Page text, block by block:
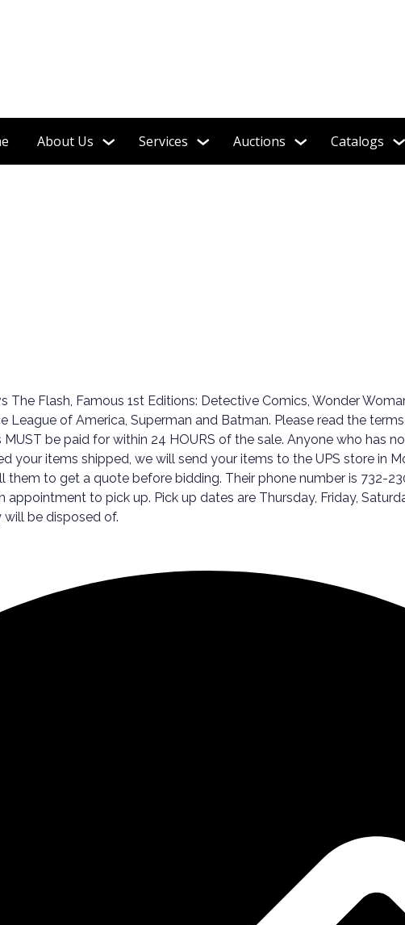
About Us Services Auctions Catalogs
The Flash, Famous 1st Editions: Detective Comics, Wonder
League of America, Superman and Batman. Please read the
be paid for within 24 HOURS of the sale. Anyone who has
your items shipped, we will send your items to the UPS store in
to get a quote before bidding. Their phone number is 732-
to pick up. Pick up dates are Thursday, Friday,
be disposed of.